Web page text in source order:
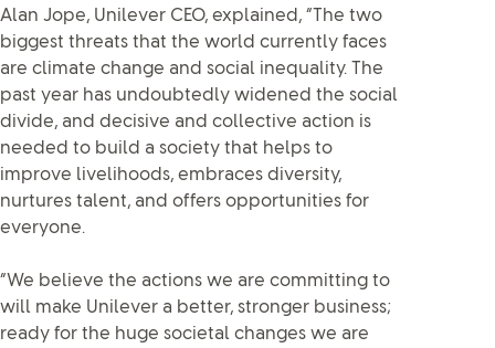
Alan Jope, Unilever CEO, explained, “The two
biggest threats that the world currently faces
are climate change and social inequality. The
past year has undoubtedly widened the social
divide, and decisive and collective action is
needed to build a society that helps to
improve livelihoods, embraces diversity,
nurtures talent, and offers opportunities for
everyone.
“We believe the actions we are committing to
will make Unilever a better, stronger business;
ready for the huge societal changes we are